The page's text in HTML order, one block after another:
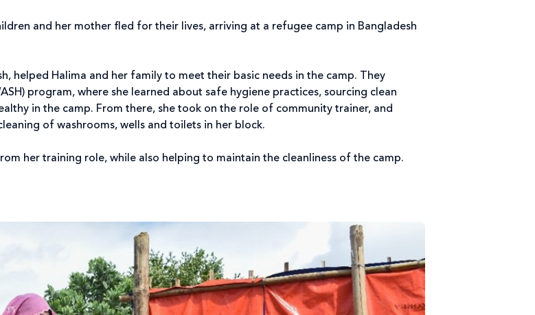
and her mother fled for their lives, arriving at a refugee camp in Bangladesh
helped Halima and her family to meet their basic needs in the camp. They
program, where she learned about safe hygiene practices, sourcing clean
in the camp. From there, she took on the role of community trainer, and
of washrooms, wells and toilets in her block.
her training role, while also helping to maintain the cleanliness of the camp.